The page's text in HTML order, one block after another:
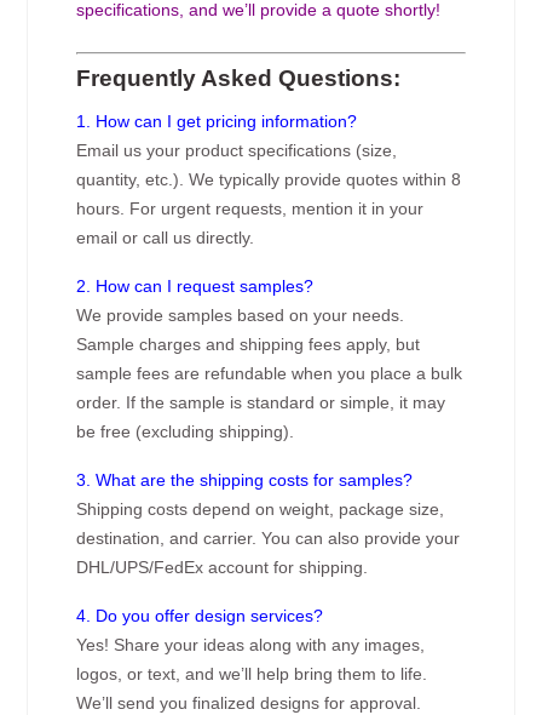
specifications, and we’ll provide a quote shortly!
Frequently Asked Questions:
1. How can I get pricing information?
Email us your product specifications (size,
quantity, etc.). We typically provide quotes within 8
hours. For urgent requests, mention it in your
email or call us directly.
2. How can I request samples?
We provide samples based on your needs.
Sample charges and shipping fees apply, but
sample fees are refundable when you place a bulk
order. If the sample is standard or simple, it may
be free (excluding shipping).
3. What are the shipping costs for samples?
Shipping costs depend on weight, package size,
destination, and carrier. You can also provide your
DHL/UPS/FedEx account for shipping.
4. Do you offer design services?
Yes! Share your ideas along with any images,
logos, or text, and we’ll help bring them to life.
We’ll send you finalized designs for approval.